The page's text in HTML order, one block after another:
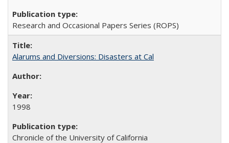
Research and Occasional Papers Series (ROPS)
Alarums and Diversions: Disasters at Cal
1998
Chronicle of the University of California